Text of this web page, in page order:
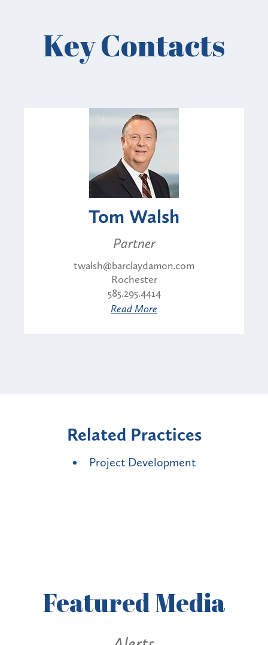
Key Contacts
Tom Walsh
Partner
twalsh@barclaydamon.com
Rochester
585.295.4414
Read More
Related Practices
Project Development
FeaturedMedia